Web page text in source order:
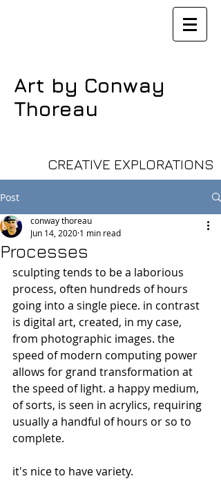
Art by Conway
Thoreau
CREATIVE EXPLORATIONS
Post
Processes
conway thoreau
Jun 14, 2020 1 min read
sculpting tends to be a laborious
process, often hundreds of hours
going into a single piece. in contrast
is digital art, created, in my case,
from photographic images. the
speed of modern computing power
allows for grand transformation at
the speed of light. a happy medium,
of sorts, is seen in acrylics, requiring
usually a handful of hours or so to
complete.
it's nice to have variety.